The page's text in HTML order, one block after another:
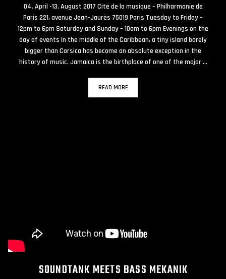
04. April -13. August 2017 Cité de la musique – Philharmonie de
Paris 221, avenue Jean-Jaurès 75019 Paris Tuesday to Friday –
12pm to 6pm Saturday and Sunday – 10am to 6pm Evenings on the
day of events In the middle of the Caribbean, a tiny island barely
bigger than Corsica has become an absolute exception in the
history of music. Jamaica is the birthplace of one of the major …
READ MORE
SOUNDTANK MEETS BASS MEKANIK